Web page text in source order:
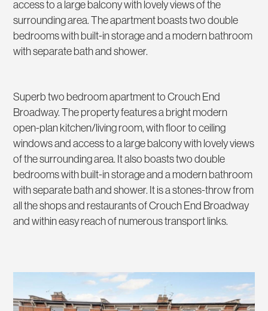
access to a large balcony with lovely views of the
surrounding area. The apartment boasts two double
bedrooms with built-in storage and a modern bathroom
with separate bath and shower.
Superb two bedroom apartment to Crouch End
Broadway. The property features a bright modern
open-plan kitchen/living room, with floor to ceiling
windows and access to a large balcony with lovely views
of the surrounding area. It also boasts two double
bedrooms with built-in storage and a modern bathroom
with separate bath and shower. It is a stones-throw from
all the shops and restaurants of Crouch End Broadway
and within easy reach of numerous transport links.